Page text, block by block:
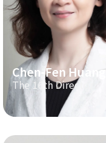
Chen-Fen Huang
The 16th Director